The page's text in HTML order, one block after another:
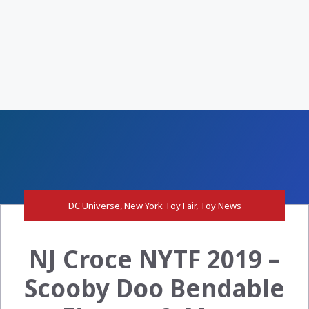
DC Universe,New York Toy Fair, Toy News
NJ Croce NYTF 2019 –
Scooby Doo Bendable